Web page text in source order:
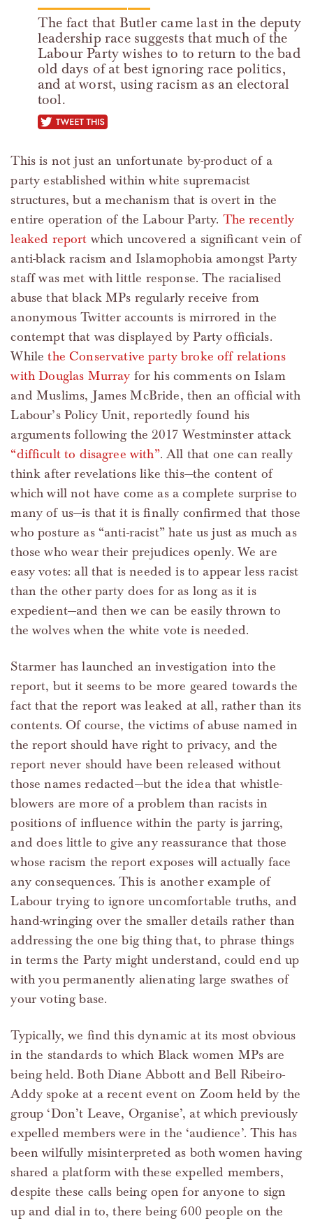
The fact that Butler came last in the deputy
leadership race suggests that much of the
Labour Party wishes to to return to the bad
old days of at best ignoring race politics,
and at worst, using racism as an electoral
tool.
tweet this
This is not just an unfortunate by-product of a
party established within white supremacist
structures, but a mechanism that is overt in the
entire operation of the Labour Party. The recently
leaked report which uncovered a significant vein of
anti-black racism and Islamophobia amongst Party
staff was met with little response. The racialised
abuse that black MPs regularly receive from
anonymous Twitter accounts is mirrored in the
contempt that was displayed by Party officials.
Whilethe Conservative party broke off relations
with Douglas Murray for his comments on Islam
and Muslims, James McBride, then an official with
Labour’s Policy Unit, reportedly found his
arguments following the 2017 Westminster attack
“difficult to disagree with”. All that one can really
think after revelations like this—the content of
which will not have come as a complete surprise to
many of us—is that it is finally confirmed that those
who posture as “anti-racist” hate us just as much as
those who wear their prejudices openly. We are
easy votes: all that is needed is to appear less racist
than the other party does for as long as it is
expedient—and then we can be easily thrown to
the wolves when the white vote is needed.
Starmer has launched an investigation into the
report, but it seems to be more geared towards the
fact that the report was leaked at all, rather than its
contents. Of course, the victims of abuse named in
the report should have right to privacy, and the
report never should have been released without
those names redacted—but the idea that whistle-
blowers are more of a problem than racists in
positions of influence within the party is jarring,
and does little to give any reassurance that those
whose racism the report exposes will actually face
any consequences. This is another example of
Labour trying to ignore uncomfortable truths, and
hand-wringing over the smaller details rather than
addressing the one big thing that, to phrase things
in terms the Party might understand, could end up
with you permanently alienating large swathes of
your voting base.
Typically, we find this dynamic at its most obvious
in the standards to which Black women MPs are
being held. Both Diane Abbott and Bell Ribeiro-
Addy spoke at a recent event on Zoom held by the
group ‘Don’t Leave, Organise’, at which previously
expelled members were in the ‘audience’. This has
been wilfully misinterpreted as both women having
shared a platform with these expelled members,
despite these calls being open for anyone to sign
up and dial in to, there being 600 people on the